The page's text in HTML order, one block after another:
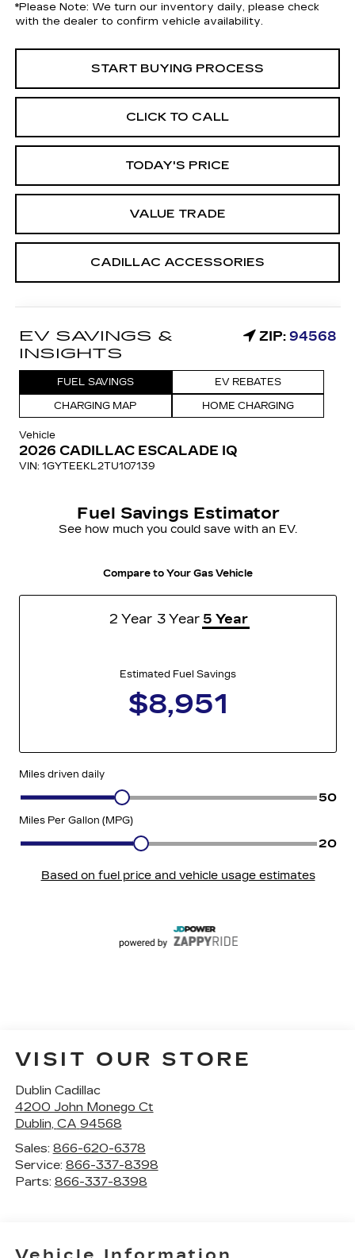
*Please Note: We turn our inventory daily, please check
with the dealer to confirm vehicle availability.
START BUYING PROCESS
CLICK TO CALL
TODAY'S PRICE
VALUE TRADE
CADILLAC ACCESSORIES
VISIT OUR STORE
Dublin Cadillac
4200 John Monego Ct
Dublin, CA 94568
Sales: 866-620-6378
Service: 866-337-8398
Parts: 866-337-8398